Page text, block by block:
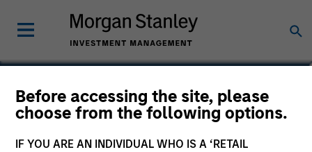
Before accessing the site, please
choose from the following options.
IF YOU ARE AN INDIVIDUAL WHO IS A ‘RETAIL
Audrey Muhirwa
Associate